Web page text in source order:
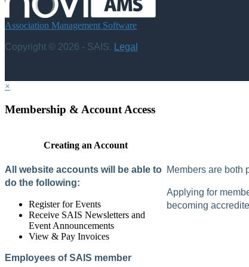
Association Management Software
Copyright © 2026 - SAIS. Legal
×
Membership & Account Access
Creating an Account
All website accounts will be able to
do the following:
Register for Events
Receive SAIS Newsletters and
Event Announcements
View & Pay Invoices
Employees of SAIS member
Members are both
Applying for
becoming